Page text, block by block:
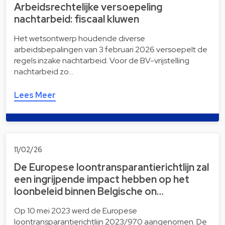
Arbeidsrechtelijke versoepeling
nachtarbeid: fiscaal kluwen
Het wetsontwerp houdende diverse
arbeidsbepalingen van 3 februari 2026 versoepelt de
regels inzake nachtarbeid. Voor de BV-vrijstelling
nachtarbeid zo…
Lees Meer
11/02/26
De Europese loontransparantierichtlijn zal
een ingrijpende impact hebben op het
loonbeleid binnen Belgische on…
Op 10 mei 2023 werd de Europese
loontransparantierichtlijn 2023/970 aangenomen. De